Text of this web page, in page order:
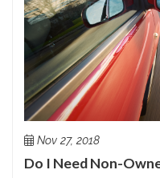
Nov 27, 2018
Do I Need Non-